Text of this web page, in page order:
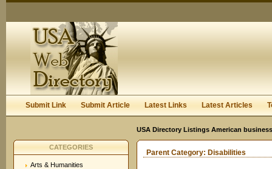
Submit Link Submit Article Latest Links Latest Articles
USA Directory Listings American
CATEGORIES
Arts & Humanities
Parent Category: Disabilities